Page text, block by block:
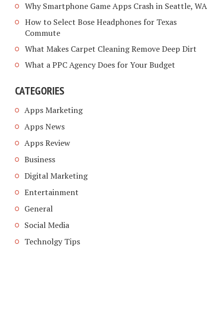
Why Smartphone Game Apps Crash in Seattle, WA
How to Select Bose Headphones for Texas
Commute
What Makes Carpet Cleaning Remove Deep Dirt
What a PPC Agency Does for Your Budget
CATEGORIES
Apps Marketing
Apps News
Apps Review
Business
Digital Marketing
Entertainment
General
Social Media
Technolgy Tips